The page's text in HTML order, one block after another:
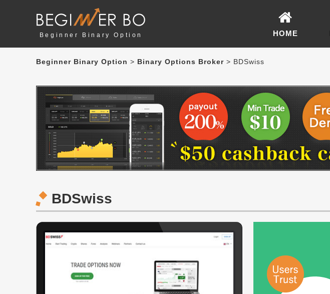
Beginner Binary Option HOME
Beginner Binary Option > Binary Options Broker > BDSwiss
BDSwiss